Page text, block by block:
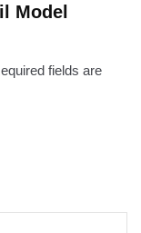
Model
fields are